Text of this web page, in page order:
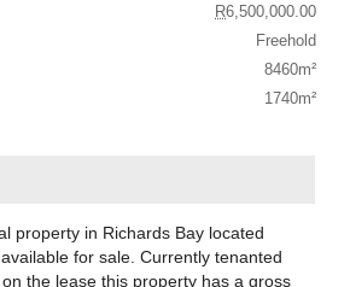
R6,500,000.00
Freehold
8460m²
1740m²
property in Richards Bay located
for sale. Currently tenanted
the lease this property has a gross